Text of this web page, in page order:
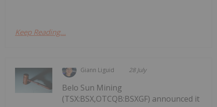
Keep Reading...
Giann Liguid 28 July
Belo Sun Mining
(TSX:BSX,OTCQB:BSXGF) announced it